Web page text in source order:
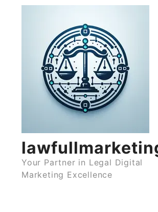
Your Partner in Legal Digital
Marketing Excellence